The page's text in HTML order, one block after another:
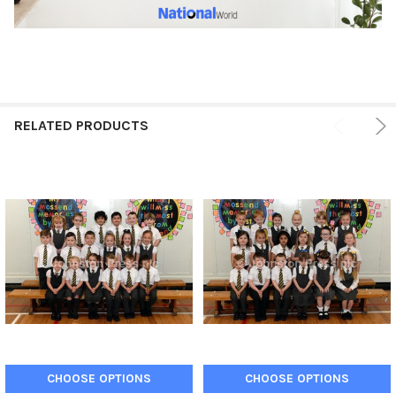
RELATED PRODUCTS
CHOOSE OPTIONS CHOOSE OPTIONS